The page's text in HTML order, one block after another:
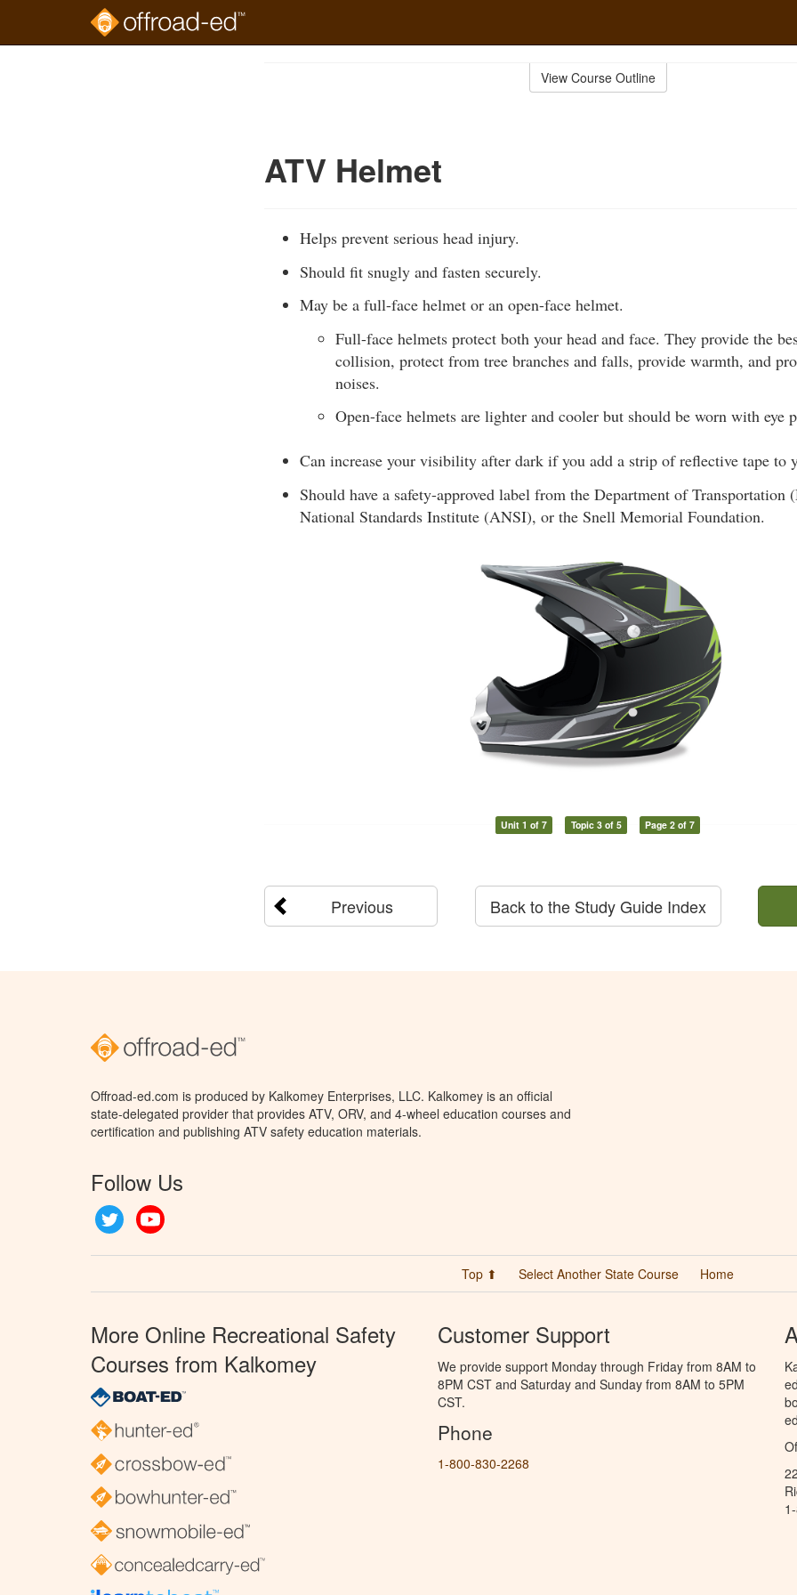
View Course Outline
ATV Helmet
Helps prevent serious head injury.
Should fit snugly and fasten securely.
May be a full-face helmet or an open-face helmet.
Full-face helmets protect both your head and face. They provide the
collision, protect from tree branches and falls, provide warmth, and
noises.
Open-face helmets are lighter and cooler but should be worn with eye
Can increase your visibility after dark if you add a strip of reflective tape to
Should have a safety-approved label from the Department of
National Standards Institute (ANSI), or the Snell Memorial Foundation.
Unit 1 of 7 Topic 3 of 5 Page 2 of 7
Previous Back to the Study Guide Index
Offroad-ed.com is produced by Kalkomey Enterprises, LLC. Kalkomey is an official
state-delegated provider that provides ATV, ORV, and 4-wheel education courses and
certification and publishing ATV safety education materials.
Follow Us
Twitter
Top ⬆ Select Another State Course Home
More Online Recreational Safety
Courses from Kalkomey
Customer Support
We provide support Monday through Friday from 8AM to
8PM CST and Saturday and Sunday from 8AM to 5PM
CST.
Phone
1-800-830-2268